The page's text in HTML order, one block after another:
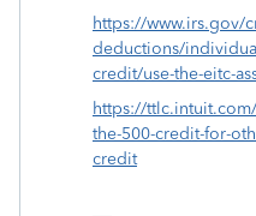
https://www.irs.gov/
deductions/
credit/use-the-eitc-
https://
the-500-credit-for-
credit